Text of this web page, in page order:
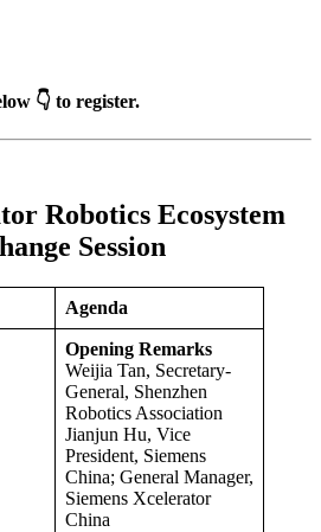
👇 to register.
Robotics Ecosystem
Session
Agenda
Opening Remarks
Weijia Tan, Secretary-
General, Shenzhen
Robotics Association
Jianjun Hu, Vice
President, Siemens
China; General Manager,
Siemens Xcelerator
China